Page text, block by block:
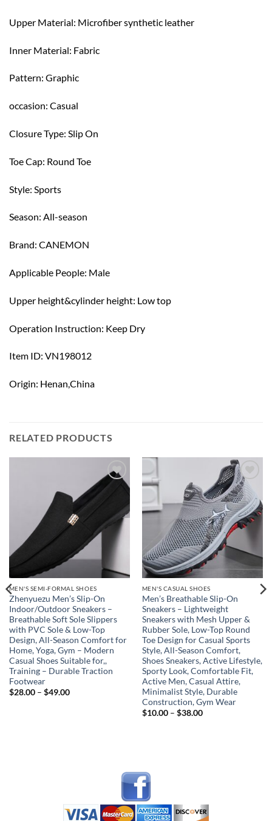
Upper Material: Microfiber synthetic leather
Inner Material: Fabric
Pattern: Graphic
occasion: Casual
Closure Type: Slip On
Toe Cap: Round Toe
Style: Sports
Season: All-season
Brand: CANEMON
Applicable People: Male
Upper height&cylinder height: Low top
Operation Instruction: Keep Dry
Item ID: VN198012
Origin: Henan,China
RELATED PRODUCTS
Add to
MEN'S SEMI-FORMAL SHOES
Zhenyuezu Men’s Slip-On
Indoor/Outdoor Sneakers –
Breathable Soft Sole Slippers
with PVC Sole & Low-Top
Design, All-Season Comfort for
Home, Yoga, Gym – Modern
Casual Shoes Suitable for,,
Training – Durable Traction
Footwear
$28.00 – $49.00Price
Add to
wishlist
MEN'S CASUAL SHOES
Men’s Breathable Slip-On
Sneakers – Lightweight
Sneakers with Mesh Upper &
Rubber Sole, Low-Top Round
Toe Design for Casual Sports
Style, All-Season Comfort,
Shoes Sneakers, Active Lifestyle,
Sporty Look, Comfortable Fit,
Active Men, Casual Attire,
Minimalist Style, Durable
Construction, Gym Wear
$10.00 – $38.00Price